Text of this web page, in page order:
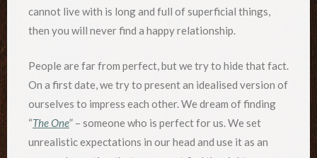
cannot live with is long and full of superficial things,
then you will never find a happy relationship.
People are far from perfect, but we try to hide that fact.
On a first date, we try to present an idealised version of
ourselves to impress each other. We dream of finding
“The One” – someone who is perfect for us. We set
unrealistic expectations in our head and use it as an